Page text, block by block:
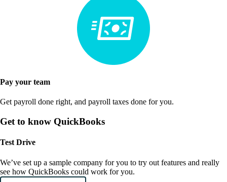
Pay your team
Get payroll done right, and payroll taxes done for you.
Get to know QuickBooks
Test Drive
We’ve set up a sample company for you to try out features and really
see how QuickBooks could work for you.